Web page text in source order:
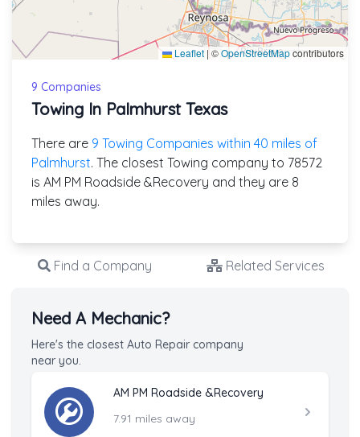
Leaflet |©OpenStreetMapcontributors
9 Companies
Towing In Palmhurst Texas
There are 9 Towing Companies within 40 miles of
Palmhurst. The closest Towing company to 78572
is AM PM Roadside &Recovery and they are 8
miles away.
Find a Company Related Services
Need A Mechanic?
Here's the closest Auto Repair company
near you.
AM PM Roadside &Recovery
7.91 miles away